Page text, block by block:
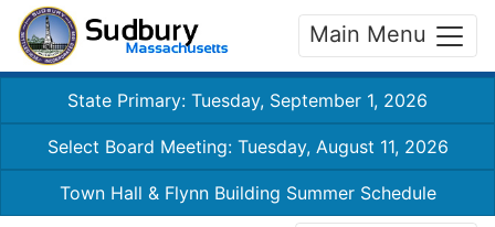
Main Menu
State Primary: Tuesday, September 1, 2026
Select Board Meeting: Tuesday, August 11, 2026
Town Hall & Flynn Building Summer Schedule